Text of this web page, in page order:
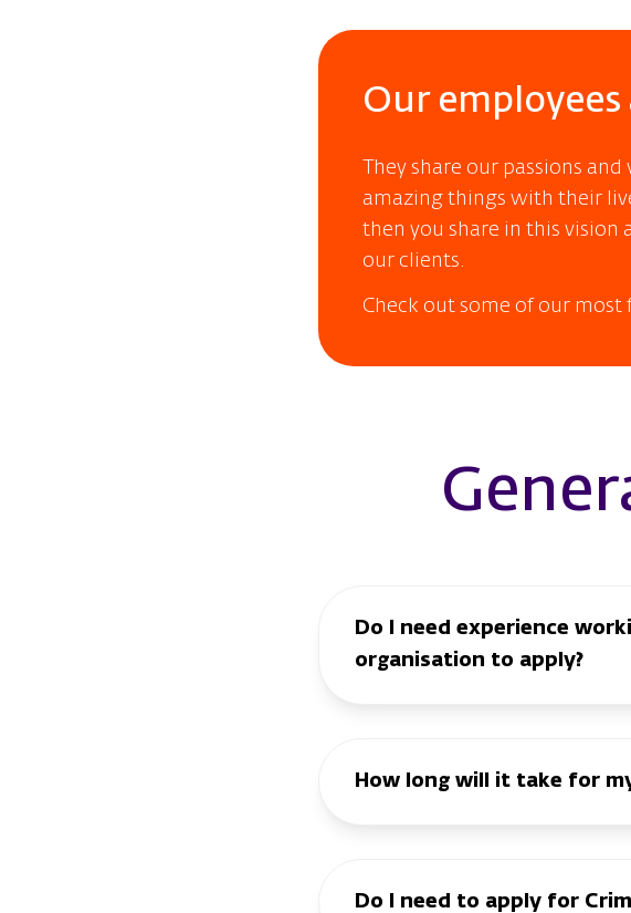
Our
They share our passions
amazing things with their
then you share in this vision
our clients.
Check out some of our
Do I need experience
organisation to apply?
How long will it take for
Do I need to apply for